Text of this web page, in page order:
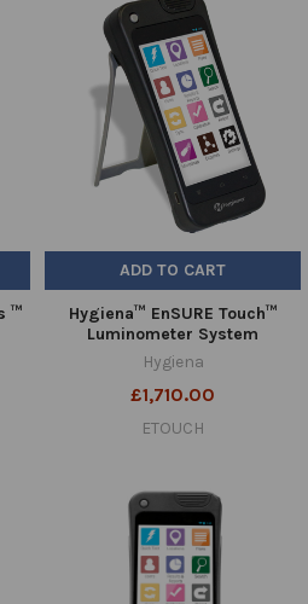
™
ADD TO CART
Hygiena™ EnSURE Touch™
Luminometer System
Hygiena
£1,710.00
ETOUCH